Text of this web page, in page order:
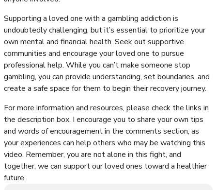
Supporting a loved one with a gambling addiction is
undoubtedly challenging, but it’s essential to prioritize your
own mental and financial health. Seek out supportive
communities and encourage your loved one to pursue
professional help. While you can’t make someone stop
gambling, you can provide understanding, set boundaries, and
create a safe space for them to begin their recovery journey.
For more information and resources, please check the links in
the description box. I encourage you to share your own tips
and words of encouragement in the comments section, as
your experiences can help others who may be watching this
video. Remember, you are not alone in this fight, and
together, we can support our loved ones toward a healthier
future.